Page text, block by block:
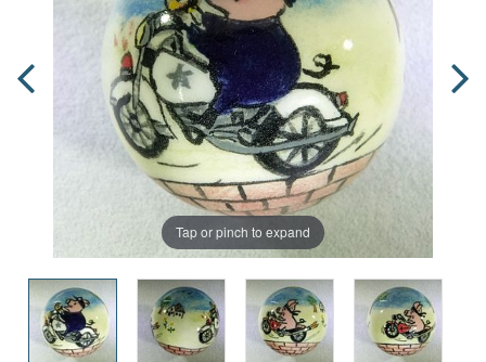
Tap or pinch to expand